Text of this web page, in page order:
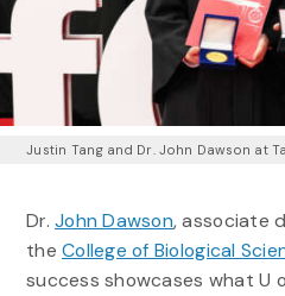
Justin Tang and Dr. John Dawson at
Dr.John Dawson, associate
theCollege of Biological
success showcases what U